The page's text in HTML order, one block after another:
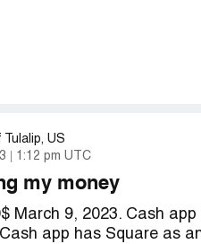
who ignored the issue
Tulalip, US
1:12 pm UTC
my money
March 9, 2023. Cash
app has Square as